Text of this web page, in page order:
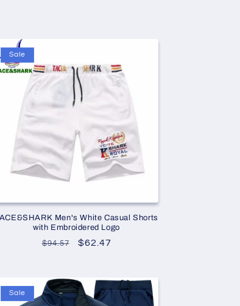
Sale
Men's White Casual Shorts
with Embroidered Logo
Regular
$94.57
Sale
$62.47
Sale